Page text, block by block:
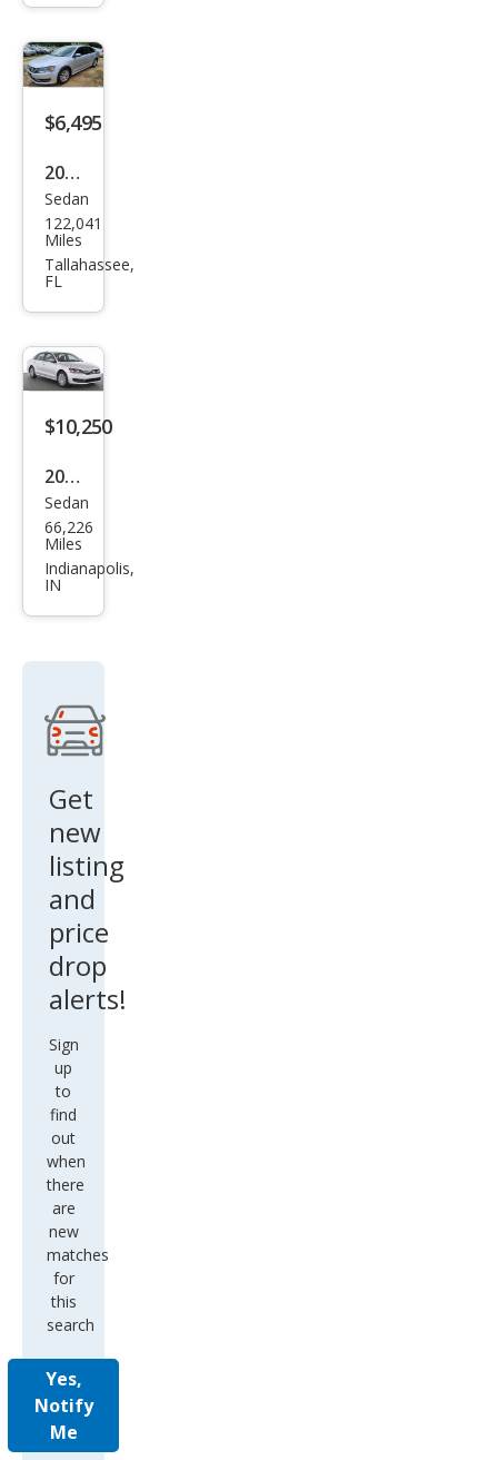
1.8T
S
$6,495
2015
Volk
swa
gen
1.8T
S
Sedan
122,041
Miles
Tallahassee,
FL
$10,250
2014
Volk
swa
gen
1.8T
Sedan
66,226
Miles
Indianapolis,
IN
Get
new
listing
and
price
drop
alerts!
Sign
up
to
find
out
when
there
are
new
matches
for
this
search
Yes,
Notify
Me